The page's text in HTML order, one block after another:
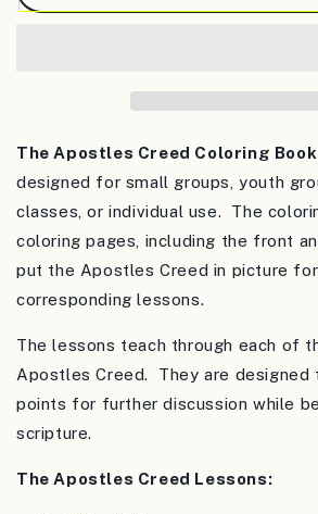
Apostles
Apostles
The Apostles Creed Coloring Book
designed for small groups, youth
classes, or individual use. The
coloring pages, including the front
put the Apostles Creed in picture
corresponding lessons.
The lessons teach through each of
Apostles Creed. They are designed
points for further discussion while
scripture.
The Apostles Creed Lessons: